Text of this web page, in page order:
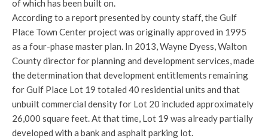
of which has been built on.
According to a report presented by county staff, the Gulf
Place Town Center project was originally approved in 1995
as a four-phase master plan. In 2013, Wayne Dyess, Walton
County director for planning and development services, made
the determination that development entitlements remaining
for Gulf Place Lot 19 totaled 40 residential units and that
unbuilt commercial density for Lot 20 included approximately
26,000 square feet. At that time, Lot 19 was already partially
developed with a bank and asphalt parking lot.